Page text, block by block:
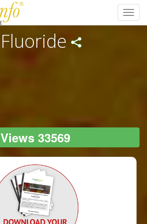
Fluoride
Views 33569